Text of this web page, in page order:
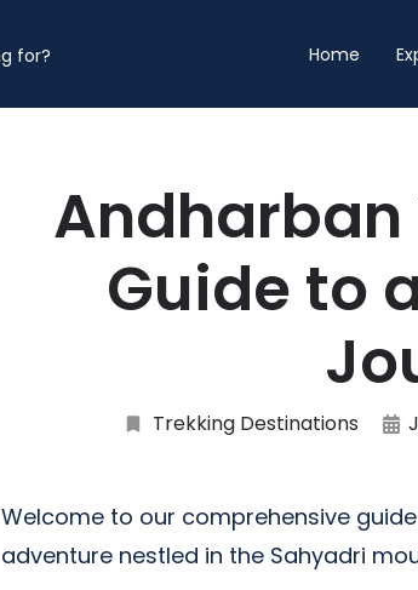
Home
Andharban
Guide to
Trekking Destinations
Welcome to our comprehensive
adventure nestled in the Sahyadri